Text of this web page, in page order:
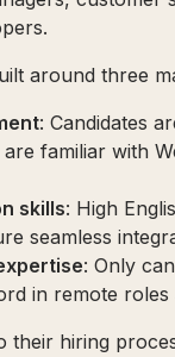
around three
: Candidates
familiar with
skills: High
seamless
: Only
in remote roles
their hiring